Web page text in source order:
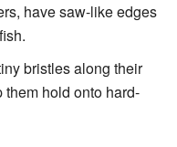
have saw-like edges
bristles along their
hold onto hard-